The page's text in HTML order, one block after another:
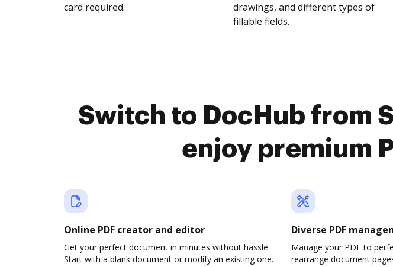
card required.
drawings, and different types of
fillable fields.
Switch to DocHub from
enjoy premium
Online PDF creator and editor
Get your perfect document in minutes without hassle.
Start with a blank document or modify an existing one.
Diverse PDF
Manage your PDF to
rearrange document